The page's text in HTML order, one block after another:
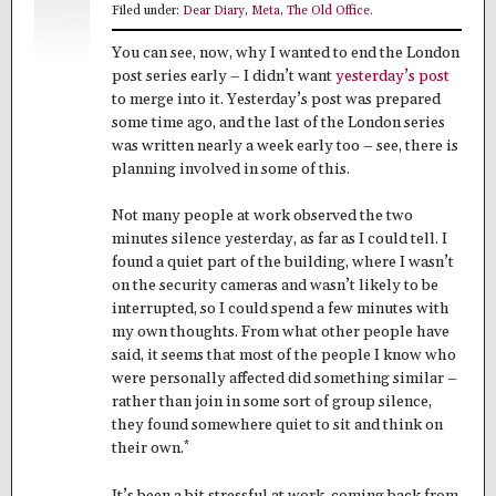
Filed under: Dear Diary, Meta, The Old Office.
You can see, now, why I wanted to end the London
post series early – I didn’t wantyesterday’s post
to merge into it. Yesterday’s post was prepared
some time ago, and the last of the London series
was written nearly a week early too – see, there is
planning involved in some of this.
Not many people at work observed the two
minutes silence yesterday, as far as I could tell. I
found a quiet part of the building, where I wasn’t
on the security cameras and wasn’t likely to be
interrupted, so I could spend a few minutes with
my own thoughts. From what other people have
said, it seems that most of the people I know who
were personally affected did something similar –
rather than join in some sort of group silence,
they found somewhere quiet to sit and think on
their own.*